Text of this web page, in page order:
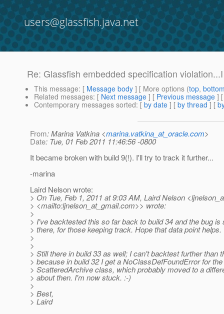
users@glassfish.java.net
Re: Glassfish embedded specification
This message: [ Message body ] [ More options (top,
Related messages: [ Next message ] [ Previous message ]
Contemporary messages sorted: [ by date ] [ by thread ] [
From: Marina Vatkina <marina.vatkina_at_oracle.com>
Date: Tue, 01 Feb 2011 11:46:56 -0800
It became broken with build 9(!). I'll try to track it further...
-marina
Laird Nelson wrote:
> On Tue, Feb 1, 2011 at 9:03 AM, Laird Nelson
> <mailto:ljnelson_at_gmail.com>> wrote:
>
> I've backtested this so far back to build 34 and the bug is
> there, for those keeping track. Hope that data point helps.
>
>
> Still there in build 33 as well; I can't backtest further than
> because in build 32 I get a NoClassDefFoundError for the
> ScatteredArchive class, which probably moved to a
> about then. I'm now stuck. :-)
>
> Best,
> Laird